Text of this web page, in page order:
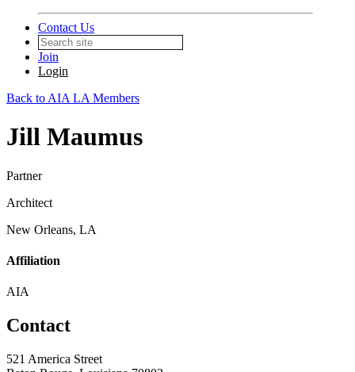
Contact Us
Join
Login
Back to AIA LA Members
Jill Maumus
Partner
Architect
New Orleans, LA
Affiliation
AIA
Contact
521 America Street